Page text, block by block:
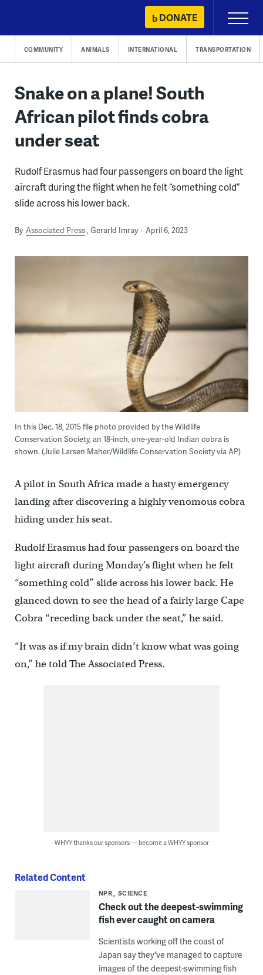
content
DONATE
Primary
Menu
COMMUNITY ANIMALS INTERNATIONAL TRANSPORTATION
Snake on a plane! South
African pilot finds cobra
under seat
Rudolf Erasmus had four passengers on board the light
aircraft during the flight when he felt “something cold”
slide across his lower back.
By Associated Press Gerarld Imray April 6, 2023
In this Dec. 18, 2015 file photo provided by the Wildlife
Conservation Society, an 18-inch, one-year-old Indian cobra is
shown. (Julie Larsen Maher/Wildlife Conservation Society via AP)
A pilot in South Africa made a hasty emergency
landing after discovering a highly venomous cobra
hiding under his seat.
Rudolf Erasmus had four passengers on board the
light aircraft during Monday’s flight when he felt
“something cold” slide across his lower back. He
glanced down to see the head of a fairly large Cape
Cobra “receding back under the seat,” he said.
“It was as if my brain didn’t know what was going
on,” he told The Associated Press.
WHYY thanks our sponsors — become a WHYY sponsor
Related Content
NPR SCIENCE
Check out the deepest-swimming
fish ever caught on camera
Scientists working off the coast of
Japan say they've managed to capture
images of the deepest-swimming fish